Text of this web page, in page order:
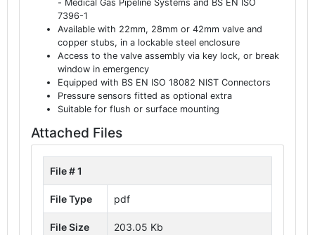
- Medical Gas Pipeline Systems and BS EN ISO
7396-1
Available with 22mm, 28mm or 42mm valve and
copper stubs, in a lockable steel enclosure
Access to the valve assembly via key lock, or break
window in emergency
Equipped with BS EN ISO 18082 NIST Connectors
Pressure sensors fitted as optional extra
Suitable for flush or surface mounting
Attached Files
File # 1
File Type pdf
File Size 203.05 Kb